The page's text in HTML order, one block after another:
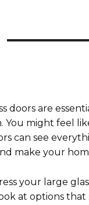
doors are
might feel
can see
make your
your large
at options